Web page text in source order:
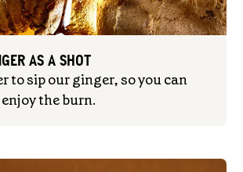
AS A SHOT
to sip our ginger, so you can
the burn.